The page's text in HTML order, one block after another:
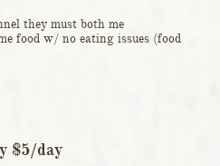
they must both me
food w/ no eating issues (food
$5/day